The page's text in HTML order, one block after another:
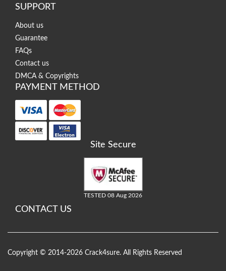
SUPPORT
About us
Guarantee
FAQs
Contact us
DMCA & Copyrights
PAYMENT METHOD
Site Secure
TESTED 08 Aug 2026
CONTACT US
Copyright © 2014-2026 Crack4sure. All Rights Reserved